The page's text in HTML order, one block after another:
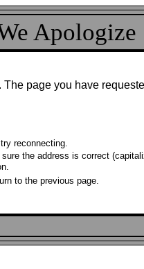
Apologize
page you have
reconnecting.
the address is correct
to the previous page.